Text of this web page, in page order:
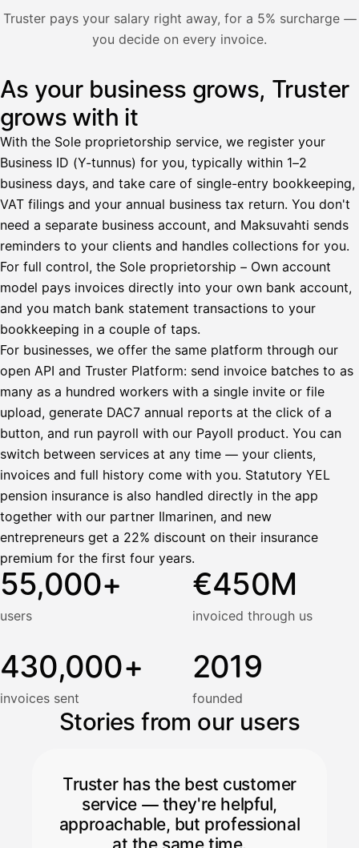
Truster pays your salary right away, for a 5% surcharge —
you decide on every invoice.
Illustration: a user withdraws pay from an invoice the
Nosta palkkaa
Bruttopalkka
Ennakonpidätys
Tilillesi
HetiPalkka
Ennen laskun maksua Kun
Vahvista
As your business grows, Truster
grows with it
With the Sole proprietorship service, we register your
Business ID (Y-tunnus) for you, typically within 1–2
business days, and take care of single-entry bookkeeping,
VAT filings and your annual business tax return. You don't
need a separate business account, and Maksuvahti sends
reminders to your clients and handles collections for you.
For full control, the Sole proprietorship – Own account
model pays invoices directly into your own bank account,
and you match bank statement transactions to your
bookkeeping in a couple of taps.
For businesses, we offer the same platform through our
open API and Truster Platform: send invoice batches to as
many as a hundred workers with a single invite or file
upload, generate DAC7 annual reports at the click of a
button, and run payroll with our Payoll product. You can
switch between services at any time — your clients,
invoices and full history come with you. Statutory YEL
pension insurance is also handled directly in the app
together with our partner Ilmarinen, and new
entrepreneurs get a 22% discount on their insurance
premium for the first four years.
55,000+
users
€450M
invoiced through us
430,000+
invoices sent
2019
founded
Stories from our users
Truster has the best customer
service — they're helpful,
approachable, but professional